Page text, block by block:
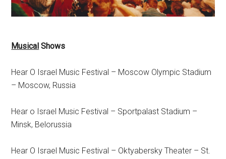
Musical Shows
Hear O Israel Music Festival – Moscow Olympic Stadium
– Moscow, Russia
Hear o Israel Music Festival – Sportpalast Stadium –
Minsk, Belorussia
Hear O Israel Music Festival – Oktyabersky Theater – St.